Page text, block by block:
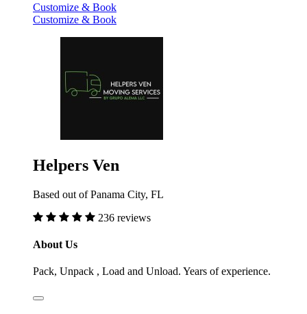
Customize & Book
Customize & Book
Helpers Ven
Based out of Panama City, FL
236 reviews
About Us
Pack, Unpack , Load and Unload. Years of experience.